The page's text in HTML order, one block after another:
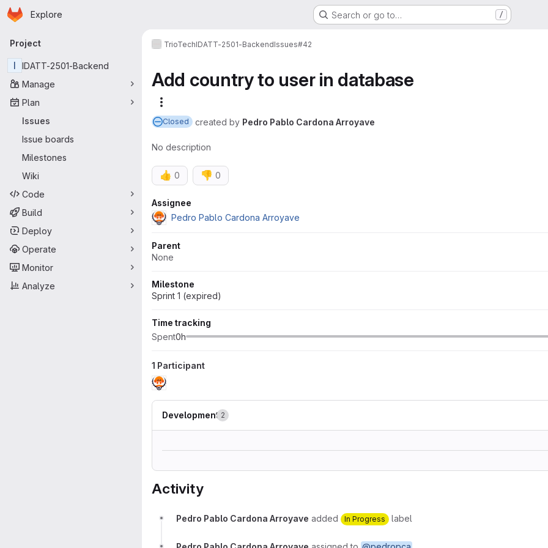
Skip to main content
Homepage
Explore Search or go to… /
Primary navigation
Project
I
IDATT-2501-Backend
Manage
Plan
Issues
Issue boards
Milestones
Wiki
Code
Build
Deploy
Operate
Monitor
Analyze
TrioTechIDATT-2501-BackendIssues#42
Add country to user in database
Closed created by Pedro Pablo Cardona Arroyave
No description
👍 0 👎 0
Attributes
Assignee
Pedro Pablo Cardona Arroyave
Parent
None
Milestone
Sprint 1 (expired)
Time tracking
Spent0h
1 Participant
Development 2
Activity
Pedro Pablo Cardona Arroyave added In Progress label